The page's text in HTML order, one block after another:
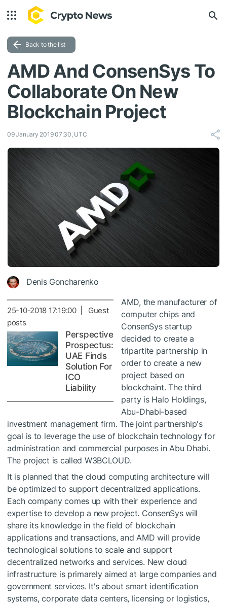
Back to the list
AMD And ConsenSys To
Collaborate On New
Blockchain Project
09 January 2019 07:30, UTC
Denis Goncharenko
25-10-2018 17:19:00 | Guest
posts
Perspective
Prospectus:
UAE Finds
Solution For
ICO
Liability
AMD, the manufacturer of
computer chips and
ConsenSys startup
decided to create a
tripartite partnership in
order to create a new
project based on
blockchaint. The third
party is Halo Holdings,
Abu-Dhabi-based
investment management firm. The joint partnership's
goal is to leverage the use of blockchain technology for
administration and commercial purposes in Abu Dhabi.
The project is called W3BCLOUD.
It is planned that the cloud computing architecture will
be optimized to support decentralized applications.
Each company comes up with their experience and
expertise to develop a new project. ConsenSys will
share its knowledge in the field of blockchain
applications and transactions, and AMD will provide
technological solutions to scale and support
decentralized networks and services. New cloud
infrastructure is primarely aimed at large companies and
government services. It's about smart identification
systems, corporate data centers, licensing or logistics,